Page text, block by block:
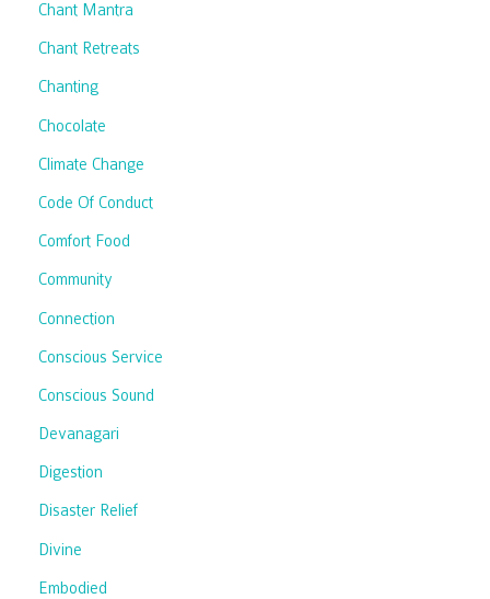
Chant Mantra
Chant Retreats
Chanting
Chocolate
Climate Change
Code Of Conduct
Comfort Food
Community
Connection
Conscious Service
Conscious Sound
Devanagari
Digestion
Disaster Relief
Divine
Embodied